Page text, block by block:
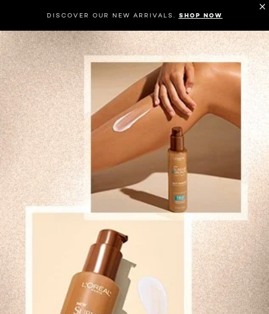
DISCOVER OUR NEW ARRIVALS. SHOP NOW